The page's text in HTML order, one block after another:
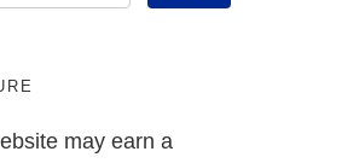
may earn a